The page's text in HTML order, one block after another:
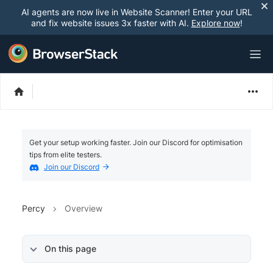
AI agents are now live in Website Scanner! Enter your URL
and fix website issues 3x faster with AI. Explore now!
Get your setup working faster. Join our Discord for optimisation
tips from elite testers.
Join our Discord
Percy Overview
On this page